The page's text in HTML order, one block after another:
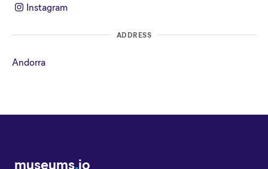
Instagram
ADDRESS
Andorra
museums.io